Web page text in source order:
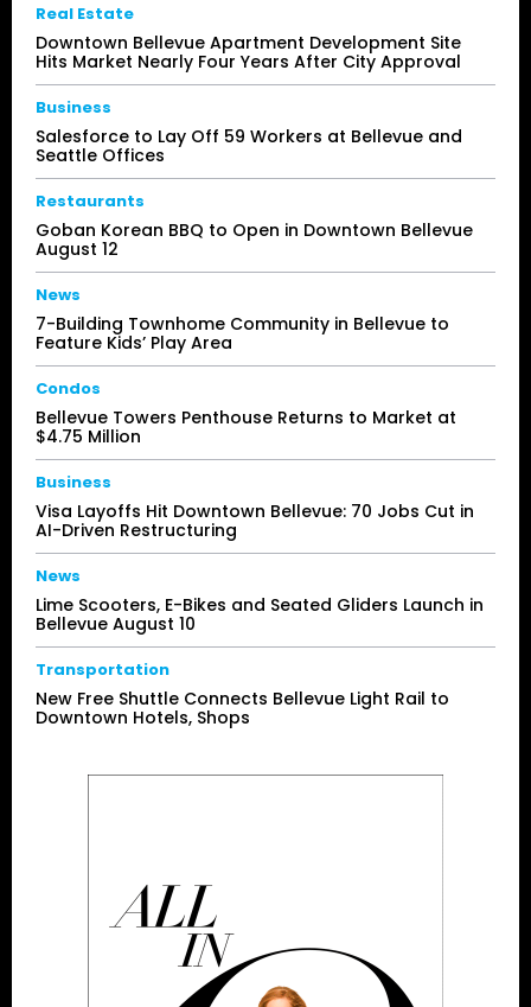
Real Estate
Downtown Bellevue Apartment Development Site
Hits Market Nearly Four Years After City Approval
Business
Salesforce to Lay Off 59 Workers at Bellevue and
Seattle Offices
Restaurants
Goban Korean BBQ to Open in Downtown Bellevue
August 12
News
7-Building Townhome Community in Bellevue to
Feature Kids’ Play Area
Condos
Bellevue Towers Penthouse Returns to Market at
$4.75 Million
Business
Visa Layoffs Hit Downtown Bellevue: 70 Jobs Cut in
AI-Driven Restructuring
News
Lime Scooters, E-Bikes and Seated Gliders Launch in
Bellevue August 10
Transportation
New Free Shuttle Connects Bellevue Light Rail to
Downtown Hotels, Shops